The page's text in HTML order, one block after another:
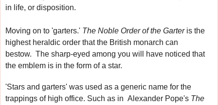
in life, or disposition.
Moving on to 'garters.' The Noble Order of the Garteris the
highest heraldic order that the British monarch can
bestow. The sharp-eyed among you will have noticed that
the emblem is in the form of a star.
'Stars and garters' was used as a generic name for the
trappings of high office. Such as in Alexander Pope's The